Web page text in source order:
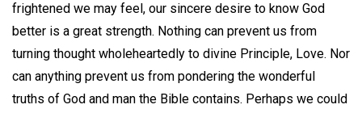
frightened we may feel, our sincere desire to know God
better is a great strength. Nothing can prevent us from
turning thought wholeheartedly to divine Principle, Love. Nor
can anything prevent us from pondering the wonderful
truths of God and man the Bible contains. Perhaps we could